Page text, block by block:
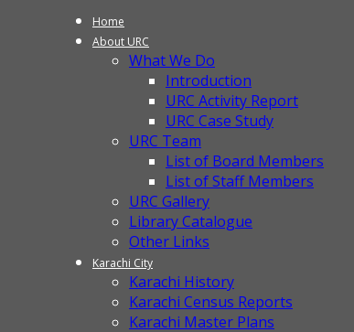
Home
About URC
What We Do
Introduction
URC Activity Report
URC Case Study
URC Team
List of Board Members
List of Staff Members
URC Gallery
Library Catalogue
Other Links
Karachi City
Karachi History
Karachi Census Reports
Karachi Master Plans